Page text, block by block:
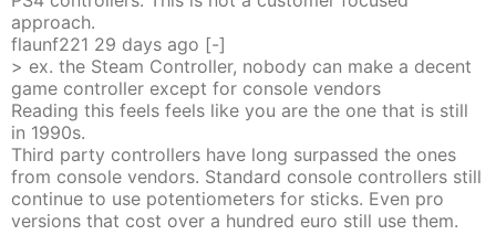
approach.
flaunf221 29 days ago [-]
> ex. the Steam Controller, nobody can make a decent
game controller except for console vendors
Reading this feels feels like you are the one that is still
in 1990s.
Third party controllers have long surpassed the ones
from console vendors. Standard console controllers still
continue to use potentiometers for sticks. Even pro
versions that cost over a hundred euro still use them.